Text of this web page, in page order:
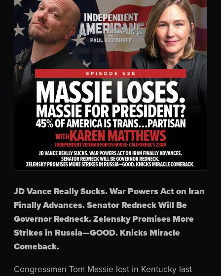
JD Vance Really Sucks. War Powers Act on Iran
Finally Advances. Senator Redneck Will Be
Governor Redneck. Zelensky Promises More
Strikes in Russia—GOOD. Knicks Miracle
Comeback.
Congressman Tom Massie lost in Kentucky last